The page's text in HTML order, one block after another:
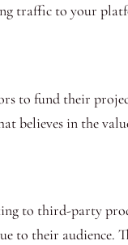
traffic to your
to fund their
believes in the
to third-party
their audience.